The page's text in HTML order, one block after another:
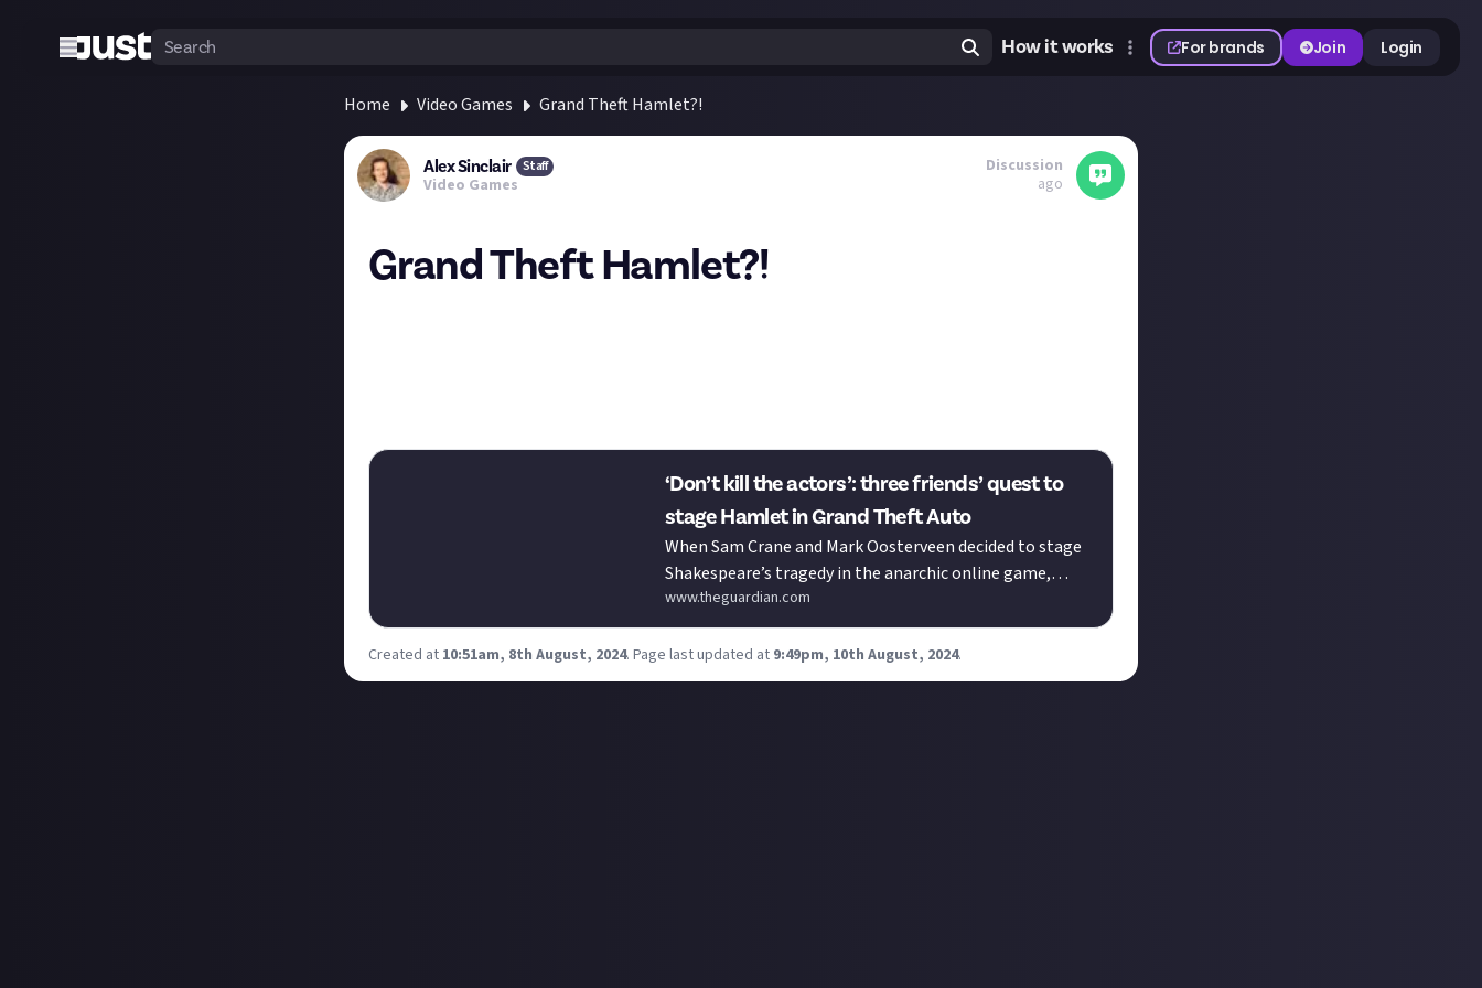
How it works For brands Join Login
Home Video Games Grand Theft Hamlet?!
Alex Sinclair Staff
Video Games
Discussion
ago
Grand Theft Hamlet?!
‘Don’t kill the actors’: three friends’ quest to
stage Hamlet in Grand Theft Auto
When Sam Crane and Mark Oosterveen decided to stage
Shakespeare’s tragedy in the anarchic online game,
unexpected humanity emerged from the mayhem
www.theguardian.com
Created at 10:51am, 8th August, 2024. Page last updated at 9:49pm, 10th August, 2024.